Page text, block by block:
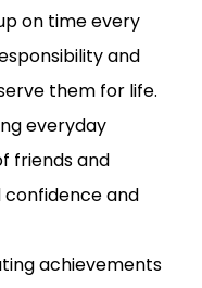
on time every
and
them for life.
everyday
friends and
and
achievements